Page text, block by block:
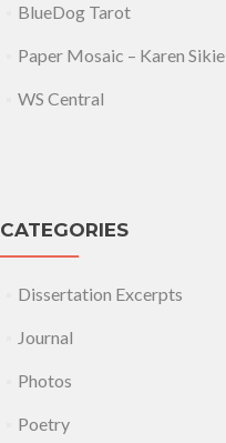
BlueDog Tarot
Paper Mosaic – Karen Sikie
WS Central
CATEGORIES
Dissertation Excerpts
Journal
Photos
Poetry